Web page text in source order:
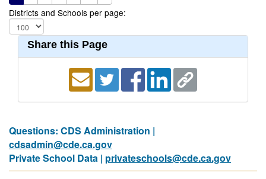
Districts and Schools per page:
Share this Page
Questions: CDS Administration |
cdsadmin@cde.ca.gov
Private School Data | privateschools@cde.ca.gov